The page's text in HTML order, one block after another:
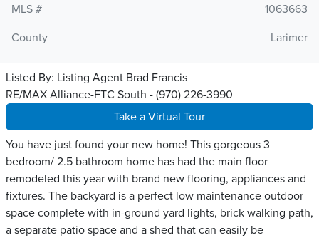
MLS #
1063663
County
Larimer
Listed By: Listing Agent Brad Francis
RE/MAX Alliance-FTC South - (970) 226-3990
Take a Virtual Tour
You have just found your new home! This gorgeous 3
bedroom/ 2.5 bathroom home has had the main floor
remodeled this year with brand new flooring, appliances and
fixtures. The backyard is a perfect low maintenance outdoor
space complete with in-ground yard lights, brick walking path,
a separate patio space and a shed that can easily be